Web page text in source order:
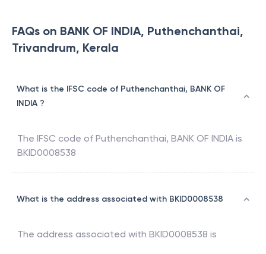
FAQs on BANK OF INDIA, Puthenchanthai,
Trivandrum, Kerala
What is the IFSC code of Puthenchanthai, BANK OF
INDIA ?
The IFSC code of Puthenchanthai, BANK OF INDIA is
BKID0008538
What is the address associated with BKID0008538
The address associated with BKID0008538 is